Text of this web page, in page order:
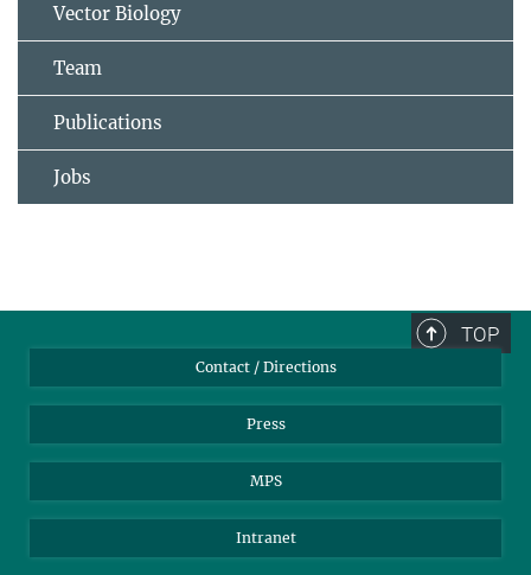
Vector Biology
Team
Publications
Jobs
TOP
Contact / Directions
Press
MPS
Intranet